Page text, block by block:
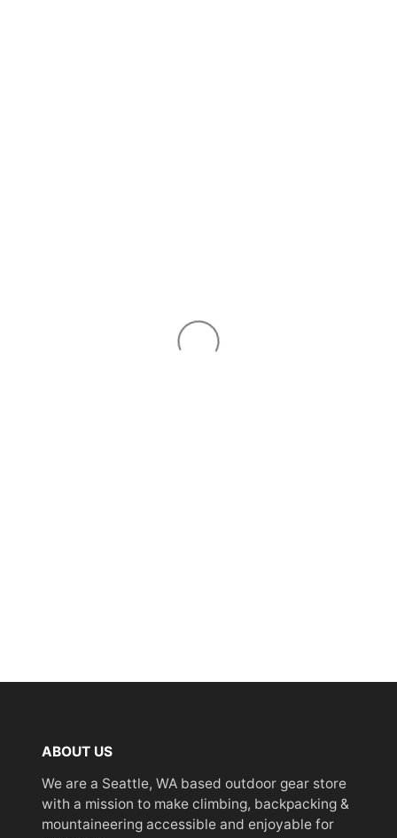
ABOUT US
We are a Seattle, WA based outdoor gear store
with a mission to make climbing, backpacking &
mountaineering accessible and enjoyable for